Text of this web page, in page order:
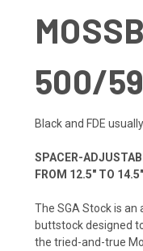
500/
Black and FDE
SPACER-
FROM 12.5" TO 14.5"
The SGA Stock is
buttstock designed
the tried-and-true